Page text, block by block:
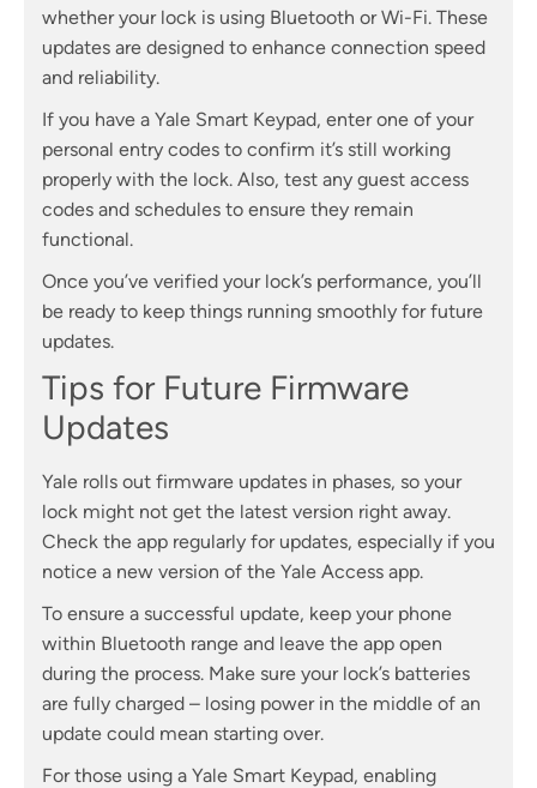
whether your lock is using Bluetooth or Wi-Fi. These
updates are designed to enhance connection speed
and reliability.
If you have a Yale Smart Keypad, enter one of your
personal entry codes to confirm it’s still working
properly with the lock. Also, test any guest access
codes and schedules to ensure they remain
functional.
Once you’ve verified your lock’s performance, you’ll
be ready to keep things running smoothly for future
updates.
Tips for Future Firmware
Updates
Yale rolls out firmware updates in phases, so your
lock might not get the latest version right away.
Check the app regularly for updates, especially if you
notice a new version of the Yale Access app.
To ensure a successful update, keep your phone
within Bluetooth range and leave the app open
during the process. Make sure your lock’s batteries
are fully charged – losing power in the middle of an
update could mean starting over.
For those using a Yale Smart Keypad, enabling